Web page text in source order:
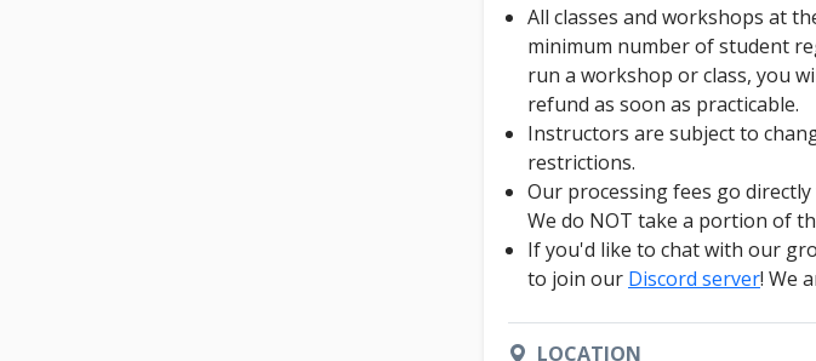
All classes and workshops at
minimum number of student
run a workshop or class, you
refund as soon as practicable.
Instructors are subject to
restrictions.
Our processing fees go
We do NOT take a portion of
If you'd like to chat with our
to join our Discord server! We
LOCATION